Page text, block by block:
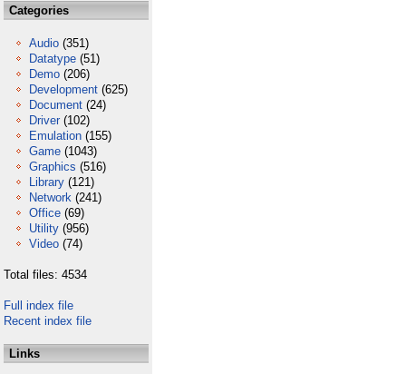
Categories
Audio (351)
Datatype (51)
Demo (206)
Development (625)
Document (24)
Driver (102)
Emulation (155)
Game (1043)
Graphics (516)
Library (121)
Network (241)
Office (69)
Utility (956)
Video (74)
Total files: 4534
Full index file
Recent index file
Links